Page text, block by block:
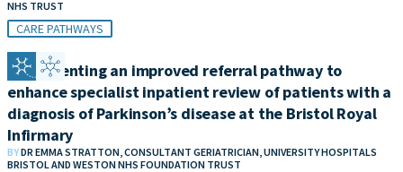
NHS TRUST
CARE PATHWAYS
Implementing an improved referral pathway to
enhance specialist inpatient review of patients with a
diagnosis of Parkinson’s disease at the Bristol Royal
Infirmary
BYDR EMMA STRATTON, CONSULTANT GERIATRICIAN, UNIVERSITY HOSPITALS
BRISTOL AND WESTON NHS FOUNDATION TRUST